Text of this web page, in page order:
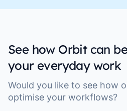
See how Orbit can
your everyday work
Would you like to see how
optimise your workflows?